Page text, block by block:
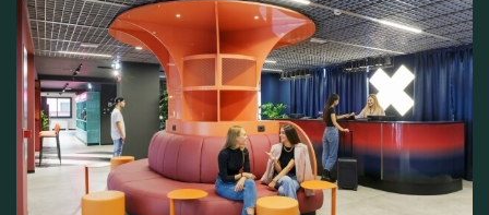
CX PACK
OUR COMMUNITY
SKILLBOOST LAB